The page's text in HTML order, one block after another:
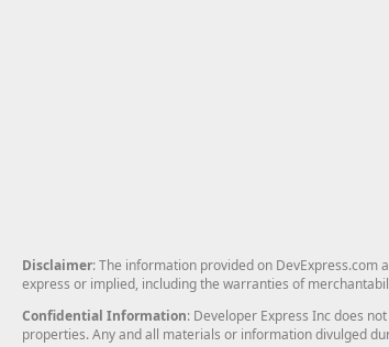
Disclaimer: The information provided on
express or implied, including the warranties of
Confidential Information: Developer Express Inc does
properties. Any and all materials or information divulged